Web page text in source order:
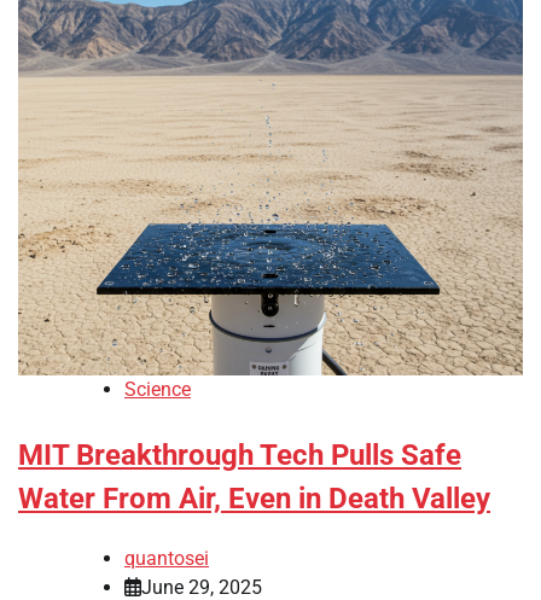
Science
MIT Breakthrough Tech Pulls Safe
Water From Air, Even in Death Valley
quantosei
June 29, 2025